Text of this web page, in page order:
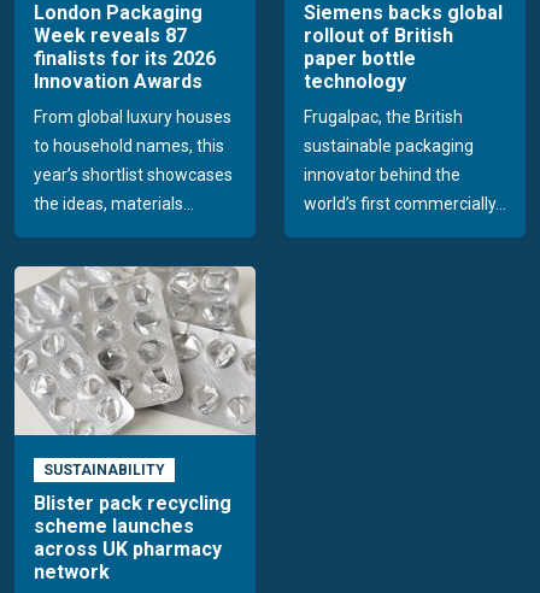
London Packaging
Week reveals 87
finalists for its 2026
Innovation Awards
From global luxury houses
to household names, this
year’s shortlist showcases
the ideas, materials...
Siemens backs global
rollout of British
paper bottle
technology
Frugalpac, the British
sustainable packaging
innovator behind the
world’s first commercially...
SUSTAINABILITY
Blister pack recycling
scheme launches
across UK pharmacy
network